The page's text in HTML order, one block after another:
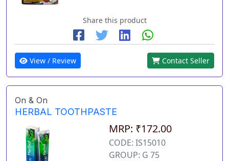
Share this product
View / Review Contact Seller
On & On
HERBAL TOOTHPASTE
MRP: ₹172.00
CODE: IS15010
GROUP: G 75